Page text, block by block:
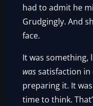
had to admit he
Grudgingly. And
face.
It was something,
wassatisfaction in
preparing it. It
time to think.